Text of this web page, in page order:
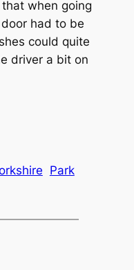
when going
had to be
could quite
driver a bit on
Park